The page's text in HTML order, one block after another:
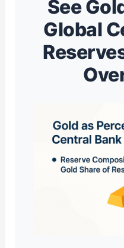
See
Global